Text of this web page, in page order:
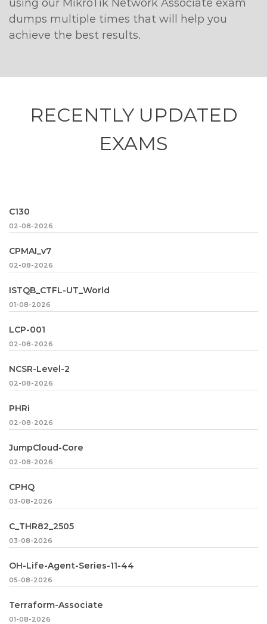
using our MikroTik Network Associate exam
dumps multiple times that will help you
achieve the best results.
RECENTLY UPDATED
EXAMS
C130
02-08-2026
CPMAI_v7
02-08-2026
ISTQB_CTFL-UT_World
01-08-2026
LCP-001
02-08-2026
NCSR-Level-2
02-08-2026
PHRi
02-08-2026
JumpCloud-Core
02-08-2026
CPHQ
03-08-2026
C_THR82_2505
03-08-2026
OH-Life-Agent-Series-11-44
05-08-2026
Terraform-Associate
01-08-2026